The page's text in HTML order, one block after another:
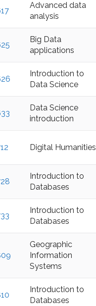
Advanced data
analysis
Big Data
applications
Introduction to
Data Science
Data Science
introduction
Digital Humanities
Introduction to
Databases
Introduction to
Databases
Geographic
Information
Systems
Introduction to
Databases